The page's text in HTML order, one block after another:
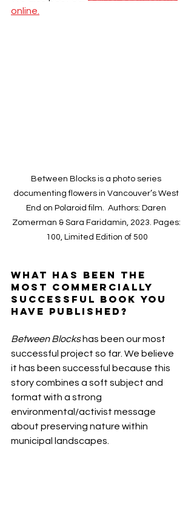
online.
Between Blocks is a photo series
documenting flowers in Vancouver’s West
End on Polaroid film.  Authors: Daren
Zomerman & Sara Faridamin, 2023. Pages:
100, Limited Edition of 500
What has been the
most commercially
successful book you
have published?
Between Blocks has been our most
successful project so far. We believe
it has been successful because this
story combines a soft subject and
format with a strong
environmental/activist message
about preserving nature within
municipal landscapes.